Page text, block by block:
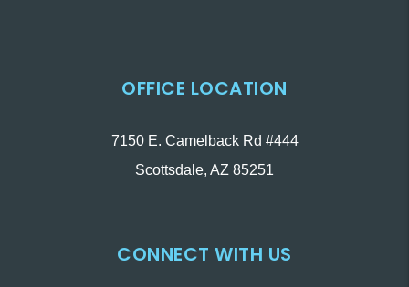
OFFICE LOCATION
7150 E. Camelback Rd #444
Scottsdale, AZ 85251
CONNECT WITH US